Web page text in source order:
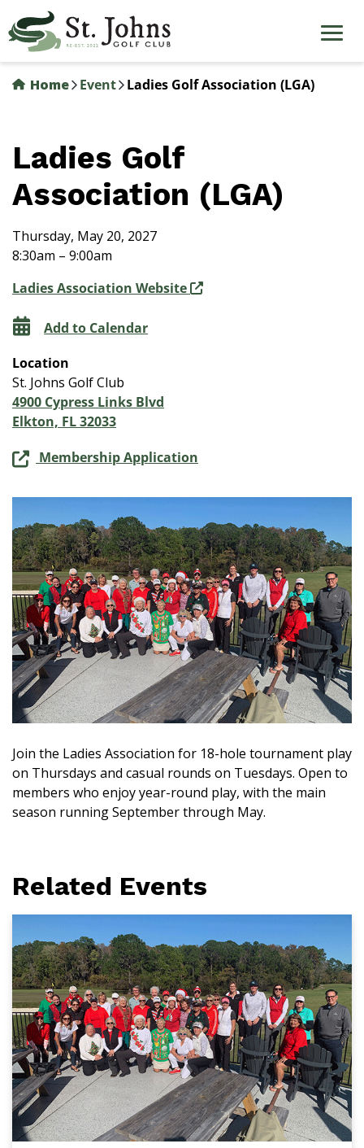
to
main
content
Home
Event Ladies Golf Association (LGA)
Ladies Golf
Association (LGA)
Thursday, May 20, 2027
8:30am – 9:00am
Ladies Association Website
Add to Calendar
Location
St. Johns Golf Club
4900 Cypress Links Blvd
Elkton, FL 32033
Membership Application
Join the Ladies Association for 18-hole tournament play
on Thursdays and casual rounds on Tuesdays. Open to
members who enjoy year-round play, with the main
season running September through May.
Related Events